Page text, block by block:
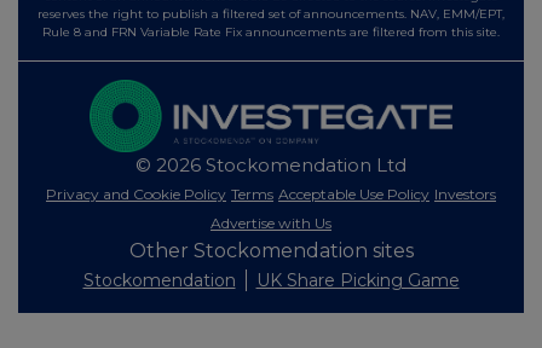
reserves the right to publish a filtered set of announcements. NAV, EMM/EPT,
Rule 8 and FRN Variable Rate Fix announcements are filtered from this site.
© 2026 Stockomendation Ltd
Privacy and Cookie Policy Terms Acceptable Use Policy Investors
Advertise with Us
Other Stockomendation sites
Stockomendation UK Share Picking Game